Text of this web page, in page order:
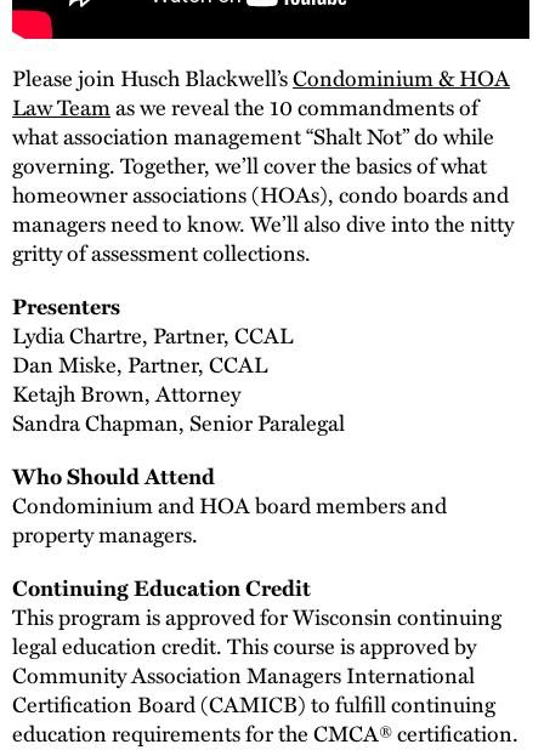
Please join Husch Blackwell’sCondominium & HOA
Law Teamas we reveal the 10 commandments of
what association management “Shalt Not” do while
governing. Together, we’ll cover the basics of what
homeowner associations (HOAs), condo boards and
managers need to know. We’ll also dive into the nitty
gritty of assessment collections.
Presenters
Lydia Chartre, Partner, CCAL
Dan Miske, Partner, CCAL
Ketajh Brown, Attorney
Sandra Chapman, Senior Paralegal
Who Should Attend
Condominium and HOA board members and
property managers.
Continuing Education Credit
This program is approved for Wisconsin continuing
legal education credit. This course is approved by
Community Association Managers International
Certification Board (CAMICB) to fulfill continuing
education requirements for the CMCA® certification.